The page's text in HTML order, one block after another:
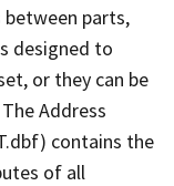
parts,
designed to
or they can be
Address
contains the
of all